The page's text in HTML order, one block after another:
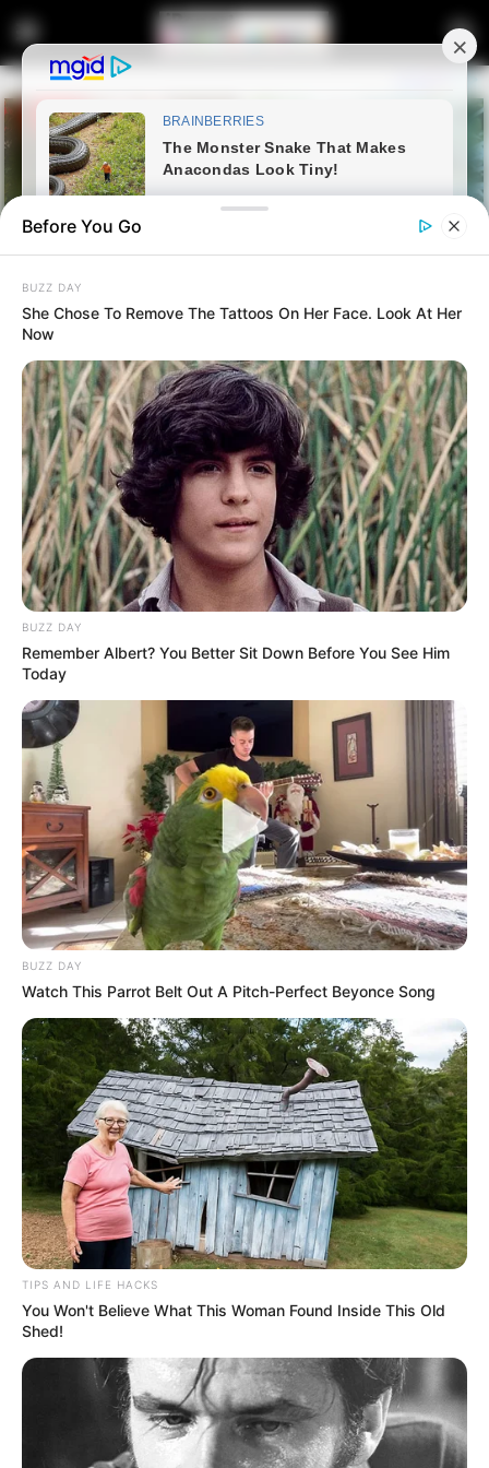
Home Latest News
Shivambu Has Revealed The
Reason Behind The Formation
Of Mayibuye Movement In
Giyani
May 31, 2026
0
SHARES
Before You Go
BUZZ DAY
She Chose To Remove The Tattoos On Her Face. Look At Her
Now
BUZZ DAY
Remember Albert? You Better Sit Down Before You See Him
Today
BUZZ DAY
Watch This Parrot Belt Out A Pitch-Perfect Beyonce Song
TIPS AND LIFE HACKS
You Won't Believe What This Woman Found Inside This Old
Shed!